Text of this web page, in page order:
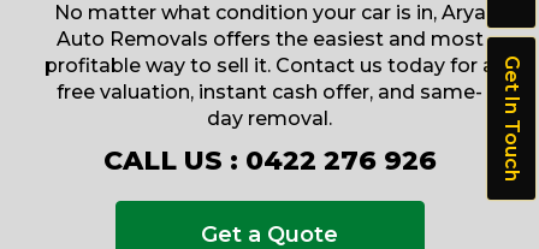
No matter what condition your car is in, Arya
Auto Removals offers the easiest and most
profitable way to sell it. Contact us today for a
free valuation, instant cash offer, and same-
day removal.
CALL US : 0422 276 926
Get a Quote
Get In Touch